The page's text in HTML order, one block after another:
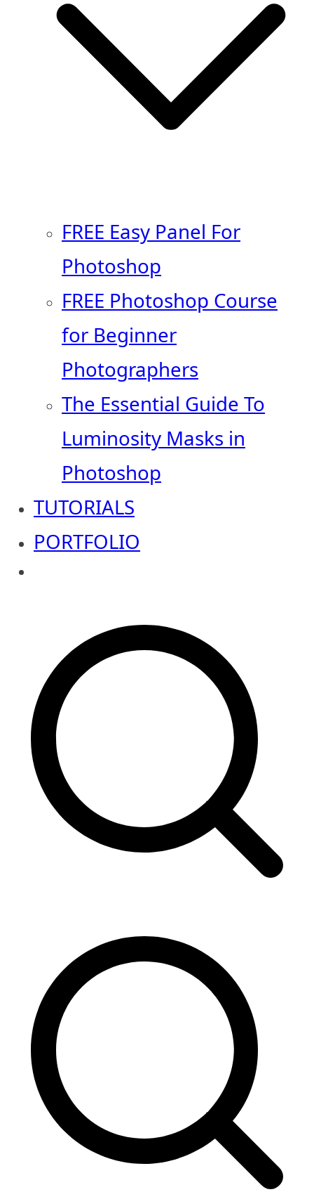
FREE Easy Panel For
Photoshop
FREE Photoshop Course
for Beginner
Photographers
The Essential Guide To
Luminosity Masks in
Photoshop
TUTORIALS
PORTFOLIO